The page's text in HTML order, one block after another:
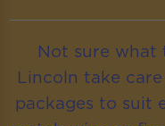
Not sure what
Lincoln take
packages to suit